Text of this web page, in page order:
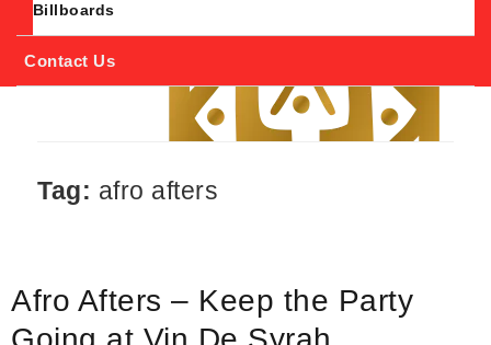
Billboards
Contact Us
Tag: afro afters
Afro Afters – Keep the Party